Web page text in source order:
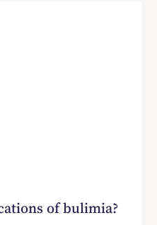
of bulimia?